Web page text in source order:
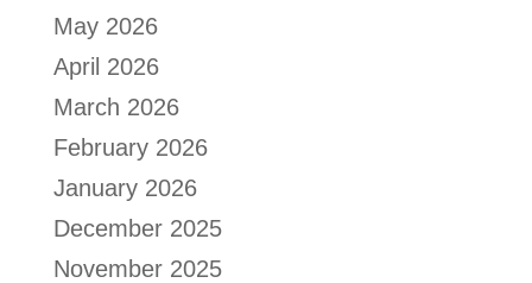
May 2026
April 2026
March 2026
February 2026
January 2026
December 2025
November 2025